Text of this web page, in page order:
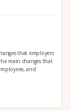
that employers
main changes that
and